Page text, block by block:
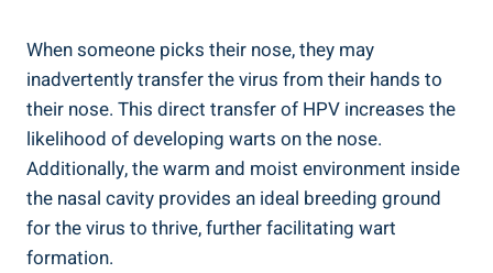
When someone picks their nose, they may
inadvertently transfer the virus from their hands to
their nose. This direct transfer of HPV increases the
likelihood of developing warts on the nose.
Additionally, the warm and moist environment inside
the nasal cavity provides an ideal breeding ground
for the virus to thrive, further facilitating wart
formation.